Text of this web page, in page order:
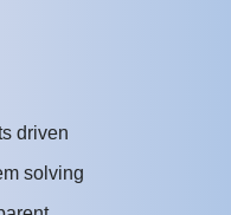
driven
solving